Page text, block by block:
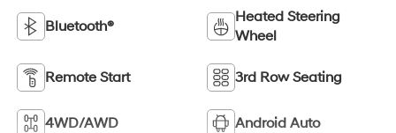
Bluetooth®
Heated Steering
Wheel
Remote Start 3rd Row Seating
4WD/AWD Android Auto